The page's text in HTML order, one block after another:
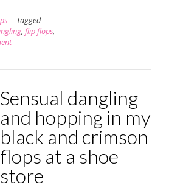
Tagged
, flip flops,
Sensual dangling
and hopping in my
black and crimson
flops at a shoe
store